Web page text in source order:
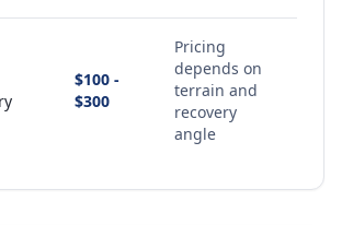
$100 -
$300
Pricing
depends on
terrain and
recovery
angle